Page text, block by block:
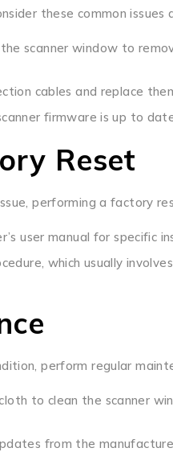
these common issues
scanner window to
cables and replace
firmware is up to
Reset
performing a factory
user manual for specific
which usually
perform regular
to clean the scanner
from the